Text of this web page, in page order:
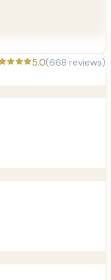
5.0(668 reviews)